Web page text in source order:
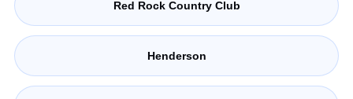
Red Rock Country Club
Henderson